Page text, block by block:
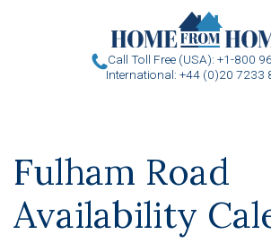
Call Toll Free (USA): +1-800
International: +44 (0)20 7233
Fulham Road
Availability